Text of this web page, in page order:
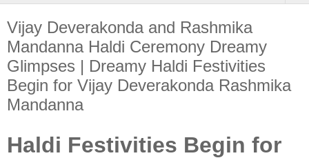
Vijay Deverakonda and Rashmika
Mandanna Haldi Ceremony Dreamy
Glimpses | Dreamy Haldi Festivities
Begin for Vijay Deverakonda Rashmika
Mandanna
Haldi Festivities Begin for